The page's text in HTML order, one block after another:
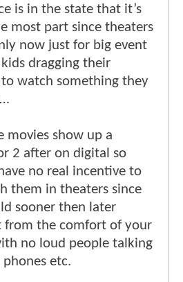
is in the state that it’s
most part since theaters
now just for big event
dragging their
watch something they
movies show up a
2 after on digital so
no real incentive to
them in theaters since
sooner then later
from the comfort of your
no loud people talking
etc.